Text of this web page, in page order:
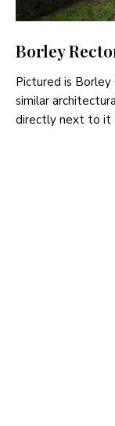
Borley
Pictured is Borley
similar
directly next to it